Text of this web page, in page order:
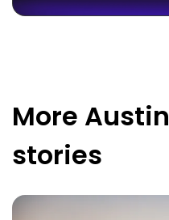
More Austin
stories